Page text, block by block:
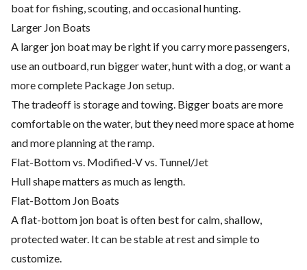
boat for fishing, scouting, and occasional hunting.
Larger Jon Boats
A larger jon boat may be right if you carry more passengers,
use an outboard, run bigger water, hunt with a dog, or want a
more complete Package Jon setup.
The tradeoff is storage and towing. Bigger boats are more
comfortable on the water, but they need more space at home
and more planning at the ramp.
Flat-Bottom vs. Modified-V vs. Tunnel/Jet
Hull shape matters as much as length.
Flat-Bottom Jon Boats
A flat-bottom jon boat is often best for calm, shallow,
protected water. It can be stable at rest and simple to
customize.